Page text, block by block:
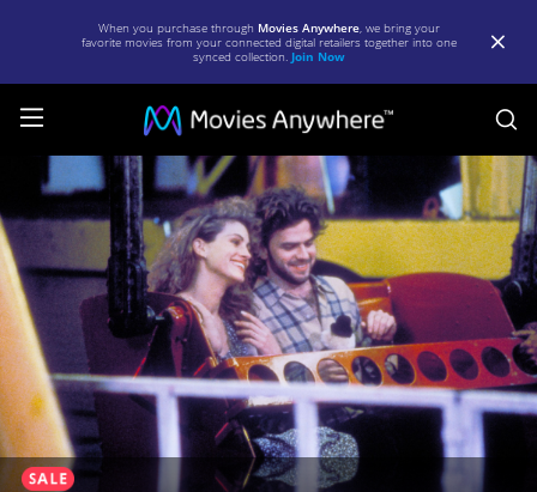
When you purchase through Movies Anywhere, we bring your
favorite movies from your connected digital retailers together into one
synced collection. Join Now
Sleeping
with
the
Enemy
|
Full
Movie
|
Movies